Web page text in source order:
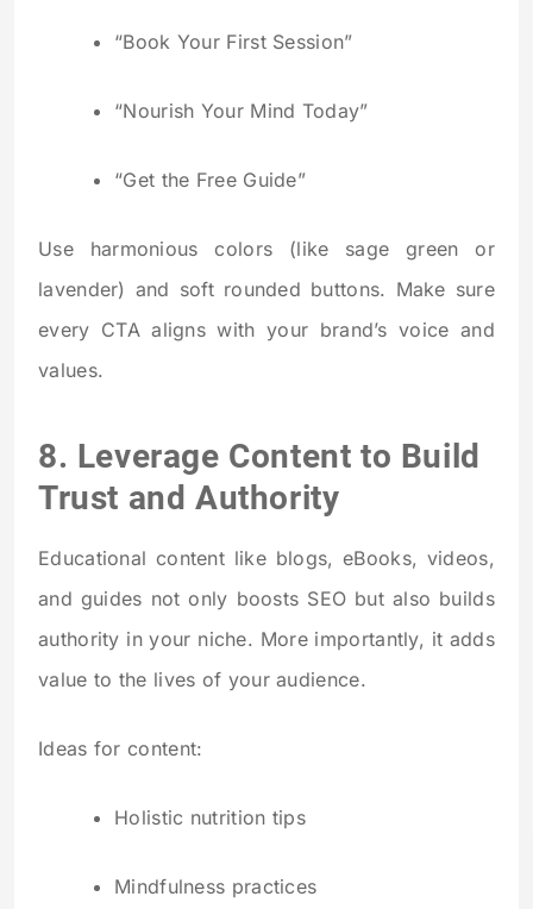
“Book Your First Session”
“Nourish Your Mind Today”
“Get the Free Guide”
Use harmonious colors (like sage green or
lavender) and soft rounded buttons. Make sure
every CTA aligns with your brand’s voice and
values.
8. Leverage Content to Build
Trust and Authority
Educational content like blogs, eBooks, videos,
and guides not only boosts SEO but also builds
authority in your niche. More importantly, it adds
value to the lives of your audience.
Ideas for content:
Holistic nutrition tips
Mindfulness practices